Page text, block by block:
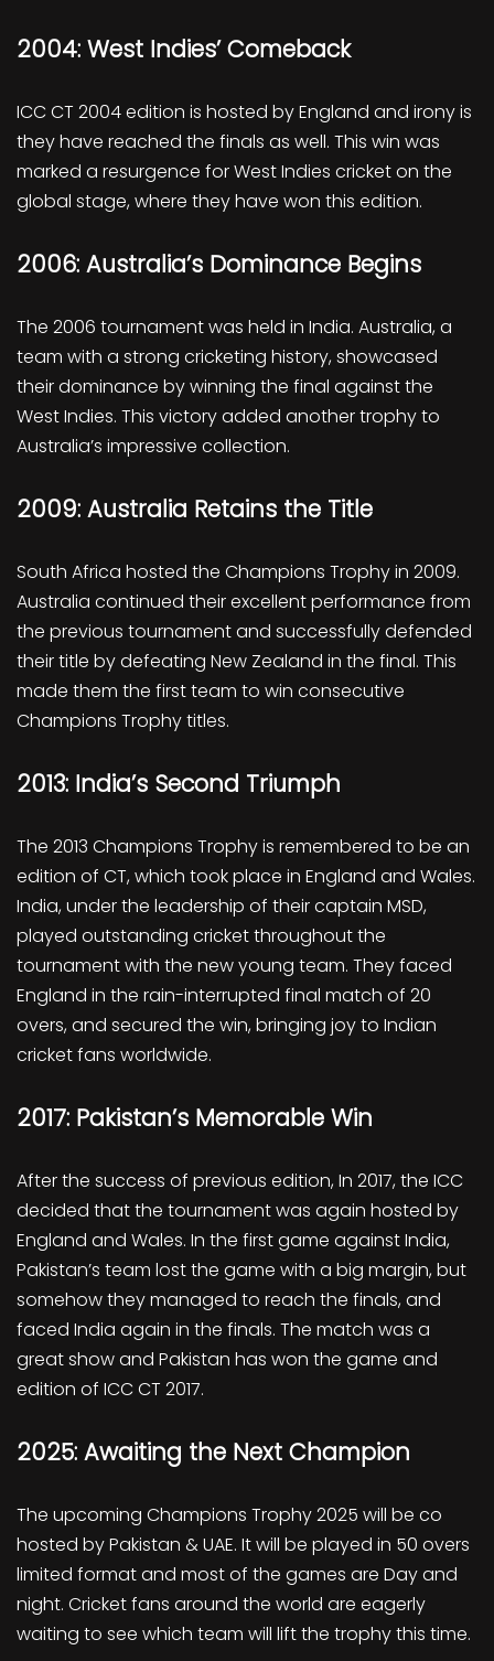
2004: West Indies’ Comeback
ICC CT 2004 edition is hosted by England and irony is
they have reached the finals as well. This win was
marked a resurgence for West Indies cricket on the
global stage, where they have won this edition.
2006: Australia’s Dominance Begins
The 2006 tournament was held in India. Australia, a
team with a strong cricketing history, showcased
their dominance by winning the final against the
West Indies. This victory added another trophy to
Australia’s impressive collection.
2009: Australia Retains the Title
South Africa hosted the Champions Trophy in 2009.
Australia continued their excellent performance from
the previous tournament and successfully defended
their title by defeating New Zealand in the final. This
made them the first team to win consecutive
Champions Trophy titles.
2013: India’s Second Triumph
The 2013 Champions Trophy is remembered to be an
edition of CT, which took place in England and Wales.
India, under the leadership of their captain MSD,
played outstanding cricket throughout the
tournament with the new young team. They faced
England in the rain-interrupted final match of 20
overs, and secured the win, bringing joy to Indian
cricket fans worldwide.
2017: Pakistan’s Memorable Win
After the success of previous edition, In 2017, the ICC
decided that the tournament was again hosted by
England and Wales. In the first game against India,
Pakistan’s team lost the game with a big margin, but
somehow they managed to reach the finals, and
faced India again in the finals. The match was a
great show and Pakistan has won the game and
edition of ICC CT 2017.
2025: Awaiting the Next Champion
The upcoming Champions Trophy 2025 will be co
hosted by Pakistan & UAE. It will be played in 50 overs
limited format and most of the games are Day and
night. Cricket fans around the world are eagerly
waiting to see which team will lift the trophy this time.